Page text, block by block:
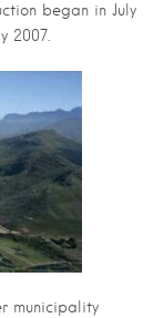
began in July
2007.
municipality